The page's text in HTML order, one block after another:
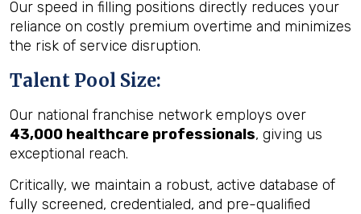
Our speed in filling positions directly reduces your
reliance on costly premium overtime and minimizes
the risk of service disruption.
Talent Pool Size:
Our national franchise network employs over
43,000 healthcare professionals, giving us
exceptional reach.
Critically, we maintain a robust, active database of
fully screened, credentialed, and pre-qualified